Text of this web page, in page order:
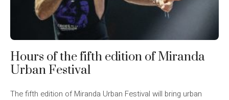
Hours of the fifth edition of Miranda
Urban Festival
The fifth edition of Miranda Urban Festival will bring urban